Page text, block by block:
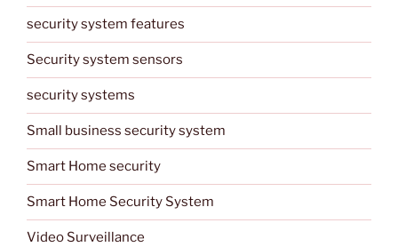
security system features
Security system sensors
security systems
Small business security system
Smart Home security
Smart Home Security System
Video Surveillance